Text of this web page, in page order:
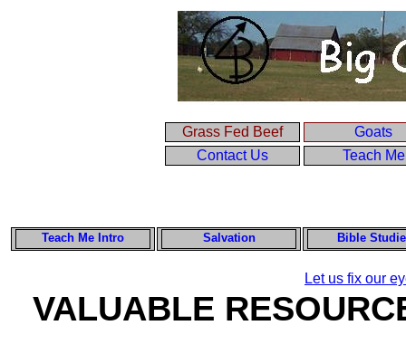
Grass Fed Beef
Goats
Contact Us
Teach Me
Teach Me Intro Salvation Bible
Let us fix our
VALUABLE